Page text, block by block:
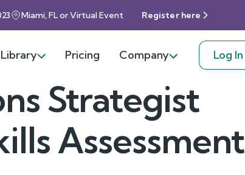
Miami, FL or Virtual Event Register here
Pricing Company Log In
Strategist
Assessment